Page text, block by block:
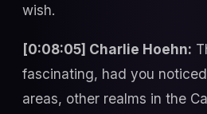
wish.
[0:08:05] Charlie Hoehn:
fascinating, had you
areas, other realms in the